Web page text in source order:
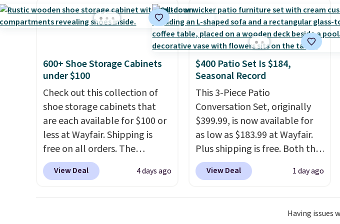
providing just the right
amount of warmth on cool
price we've seen to date for
this sweeper.
Check out this Frigidaire 5,000
BTU Window AC for $149.99.
Sign into an Amazon Prime
account for free shipping.
Otherwise, it adds $6.
600+ Shoe Storage Cabinets
under $100
Check out this collection of
shoe storage cabinets that
are each available for $100 or
less at Wayfair. Shipping is
free on all orders. The
pictured 10-12 Loon Peak
Shoe Storage Cabinet
View Deal 4 days ago
$400 Patio Set Is $184,
Seasonal Record
This 3-Piece Patio
Conversation Set, originally
$399.99, is now available for
as low as $183.99 at Wayfair.
Plus shipping is free. Both the
Cream color and the Tan
colors are available at this
View Deal 1 day ago
Having issues